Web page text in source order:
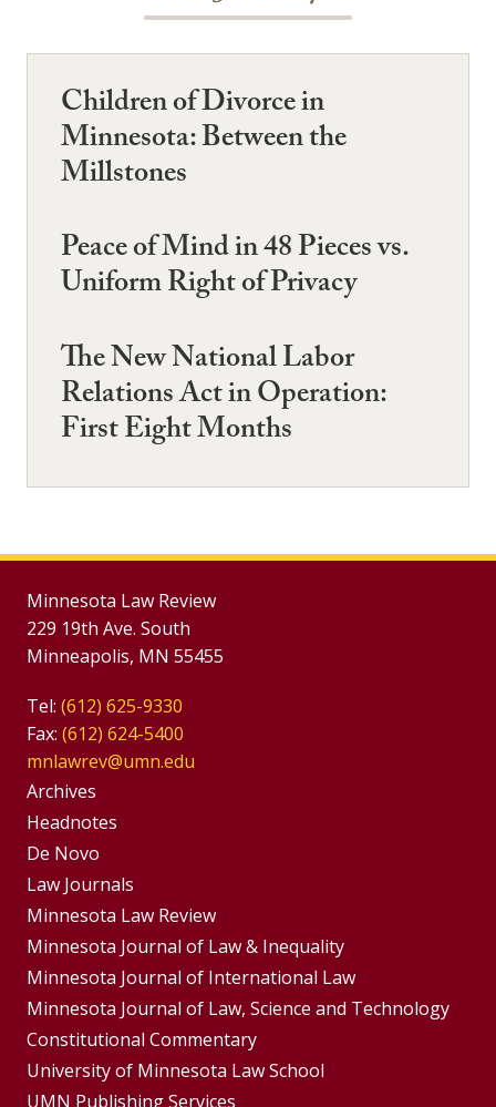
Children of Divorce in
Minnesota: Between the
Millstones
Peace of Mind in 48 Pieces vs.
Uniform Right of Privacy
The New National Labor
Relations Act in Operation:
First Eight Months
Minnesota Law Review
229 19th Ave. South
Minneapolis, MN 55455
Tel: (612) 625-9330
Fax: (612) 624-5400
mnlawrev@umn.edu
Group
Footer
Menu
Archives
Headnotes
De Novo
Footer
Menus
Law Journals
Minnesota Law Review
Minnesota Journal of Law & Inequality
Minnesota Journal of International Law
Minnesota Journal of Law, Science and Technology
Constitutional Commentary
University of Minnesota Law School
UMN Publishing Services